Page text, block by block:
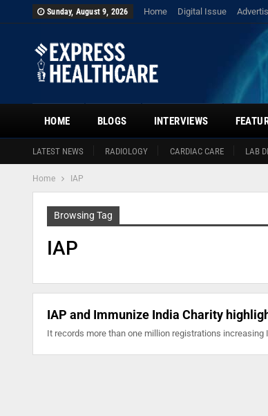
Sunday, August 9, 2026 Home Digital Issue
HOME
LATEST NEWS RADIOLOGY CARDIAC CARE LAB
BLOGS INTERVIEWS
Home IAP
Browsing Tag
IAP
IAP and Immunize India Charity
It records more than one million registrations increasing